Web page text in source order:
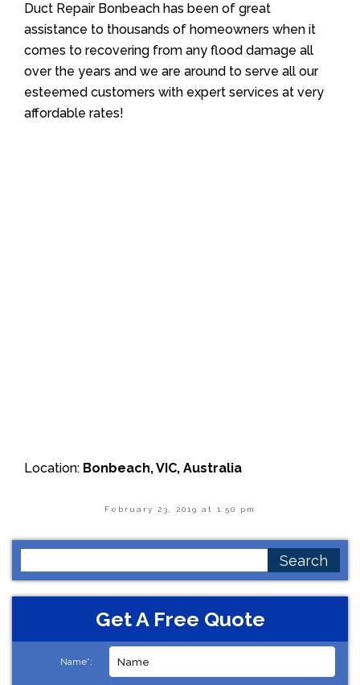
Duct Repair Bonbeach has been of great
assistance to thousands of homeowners when it
comes to recovering from any flood damage all
over the years and we are around to serve all our
esteemed customers with expert services at very
affordable rates!
Location: Bonbeach, VIC, Australia
February 23, 2019 at 1:50 pm
for:
Get A Free Quote
Name*: